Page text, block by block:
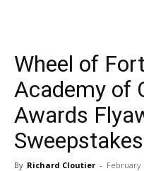
Wheel of
Academy of
Awards
Sweepstakes
By Richard Cloutier - February